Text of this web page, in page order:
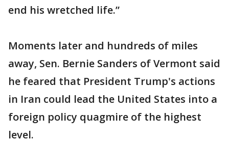
end his wretched life.”
Moments later and hundreds of miles
away, Sen. Bernie Sanders of Vermont said
he feared that President Trump's actions
in Iran could lead the United States into a
foreign policy quagmire of the highest
level.